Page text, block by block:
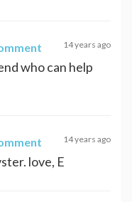
14 years ago
who can help
14 years ago
love, E